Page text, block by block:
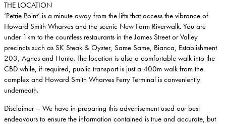
THE LOCATION
‘Petrie Point’ is a minute away from the lifts that access the vibrance of
Howard Smith Wharves and the scenic New Farm Riverwalk. You are
under 1km to the countless restaurants in the James Street or Valley
precincts such as SK Steak & Oyster, Same Same, Bianca, Establishment
203, Agnes and Honto. The location is also a comfortable walk into the
CBD while, if required, public transport is just a 400m walk from the
complex and Howard Smith Wharves Ferry Terminal is conveniently
underneath.
Disclaimer – We have in preparing this advertisement used our best
endeavours to ensure the information contained is true and accurate, but